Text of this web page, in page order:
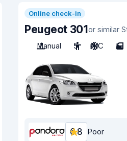
Online check-in
Peugeot 301or similar
Manual
5 A/C 5
6.8 Poor